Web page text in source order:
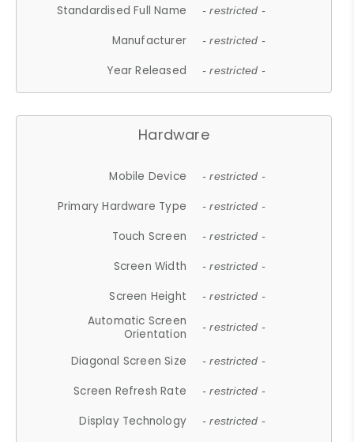
Standardised Full Name - restricted -
Manufacturer - restricted -
Year Released - restricted -
Hardware
Mobile Device - restricted -
Primary Hardware Type - restricted -
Touch Screen - restricted -
Screen Width - restricted -
Screen Height - restricted -
Automatic Screen
Orientation
- restricted -
Diagonal Screen Size - restricted -
Screen Refresh Rate - restricted -
Display Technology - restricted -